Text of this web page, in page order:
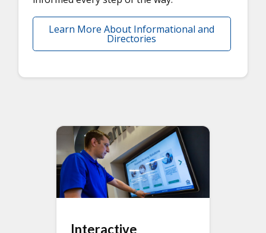
Learn More About Informational and
Directories
Interactive